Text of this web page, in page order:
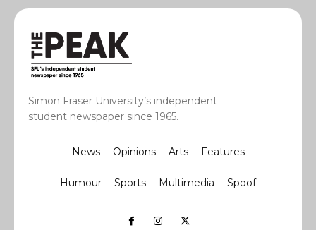
Simon Fraser University’s independent
student newspaper since 1965.
News Opinions Arts Features
Humour Sports Multimedia Spoof